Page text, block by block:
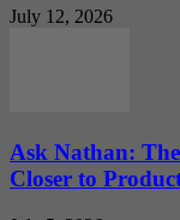
July 12, 2026
Ask Nathan:
Closer to